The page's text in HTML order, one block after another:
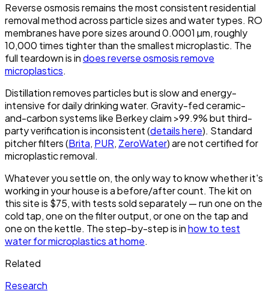
Reverse osmosis remains the most consistent residential
removal method across particle sizes and water types. RO
membranes have pore sizes around 0.0001 µm, roughly
10,000 times tighter than the smallest microplastic. The
full teardown is indoes reverse osmosis remove
microplastics.
Distillation removes particles but is slow and energy-
intensive for daily drinking water. Gravity-fed ceramic-
and-carbon systems like Berkey claim >99.9% but third-
party verification is inconsistent (details here). Standard
pitcher filters (Brita, PUR, ZeroWater) are not certified for
microplastic removal.
Whatever you settle on, the only way to know whether it's
working in your house is a before/after count. The kit on
this site is $75, with tests sold separately — run one on the
cold tap, one on the filter output, or one on the tap and
one on the kettle. The step-by-step is inhow to test
water for microplastics at home.
Related
Research